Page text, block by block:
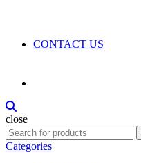
CONTACT US
close
Categories